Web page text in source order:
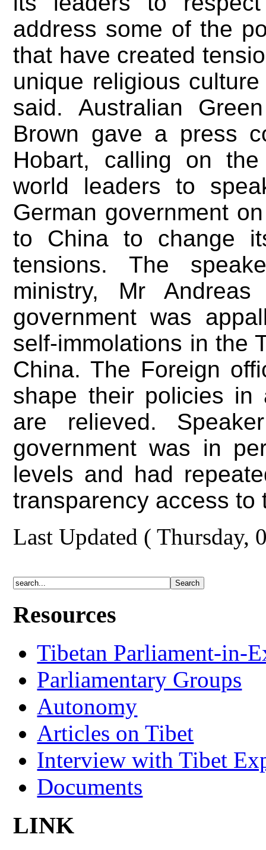
address some of the
that have created
unique religious
said. Australian
Brown gave a press
Hobart, calling on
world leaders to
German government
to China to change
tensions. The
ministry, Mr
government was
self-immolations in the
China. The Foreign
shape their policies in
are relieved.
government was in
levels and had
transparency access to
Last Updated ( Thursday,
Resources
Tibetan Parliament-in-
Parliamentary Groups
Autonomy
Articles on Tibet
Interview with Tibet
Documents
LINK